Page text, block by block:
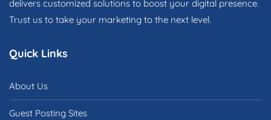
delivers customized solutions to boost your digital presence.
Trust us to take your marketing to the next level.
Quick Links
About Us
Guest Posting Sites